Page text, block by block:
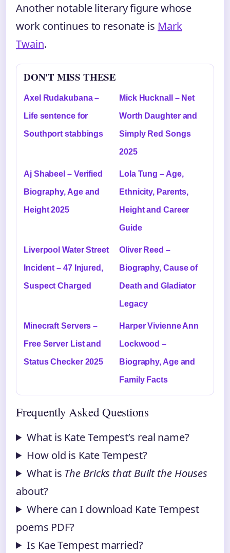
Another notable literary figure whose
work continues to resonate is Mark
Twain.
DON'T MISS THESE
Axel Rudakubana –
Life sentence for
Southport stabbings
Mick Hucknall – Net
Worth Daughter and
Simply Red Songs
2025
Aj Shabeel – Verified
Biography, Age and
Height 2025
Lola Tung – Age,
Ethnicity, Parents,
Height and Career
Guide
Liverpool Water Street
Incident – 47 Injured,
Suspect Charged
Oliver Reed –
Biography, Cause of
Death and Gladiator
Legacy
Minecraft Servers –
Free Server List and
Status Checker 2025
Harper Vivienne Ann
Lockwood –
Biography, Age and
Family Facts
Frequently Asked Questions
What is Kate Tempest’s real name?
How old is Kate Tempest?
What is The Bricks that Built the Houses
about?
Where can I download Kate Tempest
poems PDF?
Is Kae Tempest married?